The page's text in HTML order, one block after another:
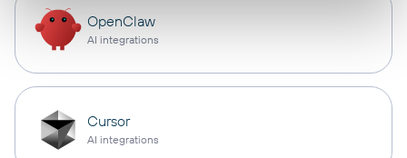
OpenClaw
AI integrations
Cursor
AI integrations